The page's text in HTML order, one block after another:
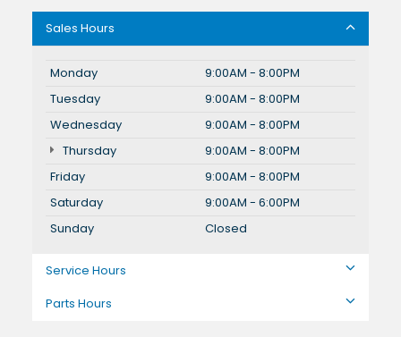
Sales Hours
Monday
9:00AM - 8:00PM
Tuesday
9:00AM - 8:00PM
Wednesday
9:00AM - 8:00PM
Thursday
9:00AM - 8:00PM
Friday
9:00AM - 8:00PM
Saturday
9:00AM - 6:00PM
Sunday
Closed
Service Hours
Parts Hours